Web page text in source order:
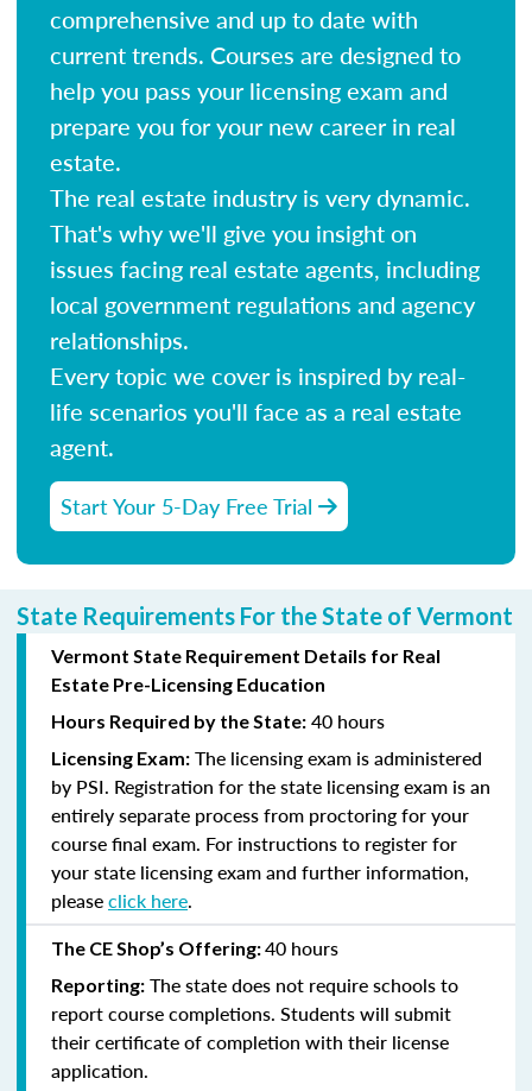
comprehensive and up to date with
current trends. Courses are designed to
help you pass your licensing exam and
prepare you for your new career in real
estate.
The real estate industry is very dynamic.
That's why we'll give you insight on
issues facing real estate agents, including
local government regulations and agency
relationships.
Every topic we cover is inspired by real-
life scenarios you'll face as a real estate
agent.
Start Your 5-Day Free Trial
State Requirements For the State of Vermont
Vermont State Requirement Details for Real
Estate Pre-Licensing Education
Hours Required by the State: 40 hours
Licensing Exam: The licensing exam is administered
by PSI. Registration for the state licensing exam is an
entirely separate process from proctoring for your
course final exam. For instructions to register for
your state licensing exam and further information,
pleaseclick here.
The CE Shop’s Offering:40 hours
Reporting: The state does not require schools to
report course completions. Students will submit
their certificate of completion with their license
application.